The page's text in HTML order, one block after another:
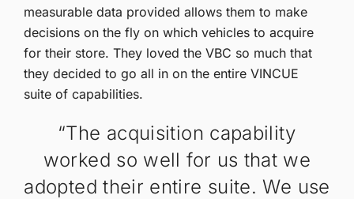
measurable data provided allows them to make
decisions on the fly on which vehicles to acquire
for their store. They loved the VBC so much that
they decided to go all in on the entire VINCUE
suite of capabilities.
“The acquisition capability
worked so well for us that we
adopted their entire suite. We use